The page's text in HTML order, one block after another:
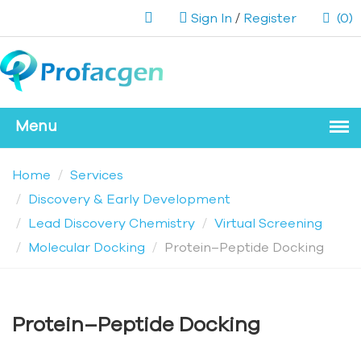
Sign In / Register (0)
Home
Services
Discovery & Early Development
Lead Discovery Chemistry
Virtual Screening
Molecular Docking
Protein–Peptide Docking
Protein–Peptide Docking